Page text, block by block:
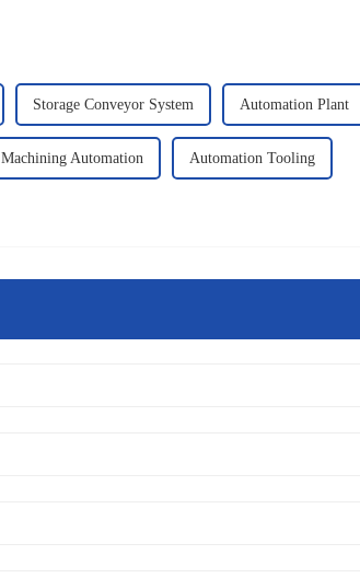
Storage Conveyor System Automation Plant
Machining Automation Automation Tooling